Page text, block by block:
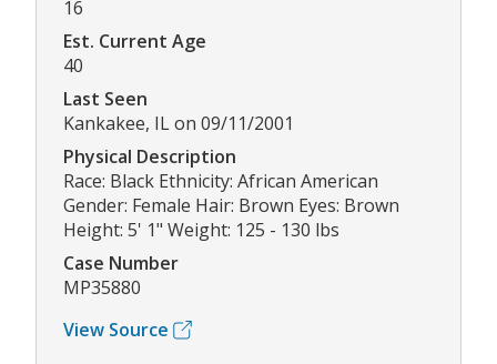
16
Est. Current Age
40
Last Seen
Kankakee, IL on 09/11/2001
Physical Description
Race: Black Ethnicity: African American
Gender: Female Hair: Brown Eyes: Brown
Height: 5' 1" Weight: 125 - 130 lbs
Case Number
MP35880
View Source